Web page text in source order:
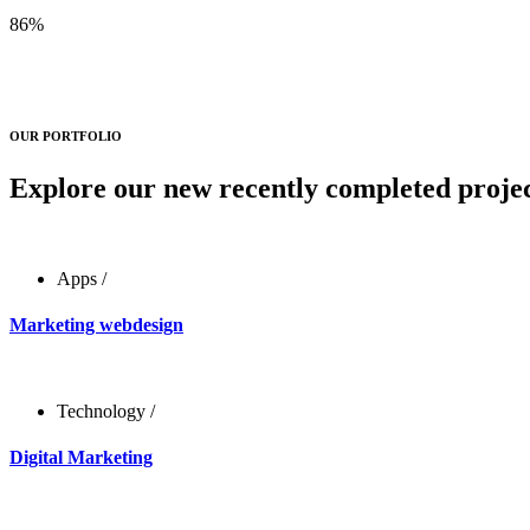
86%
OUR PORTFOLIO
Explore our new recently completed
Apps /
Marketing webdesign
Technology /
Digital Marketing